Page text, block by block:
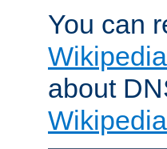
You can
about